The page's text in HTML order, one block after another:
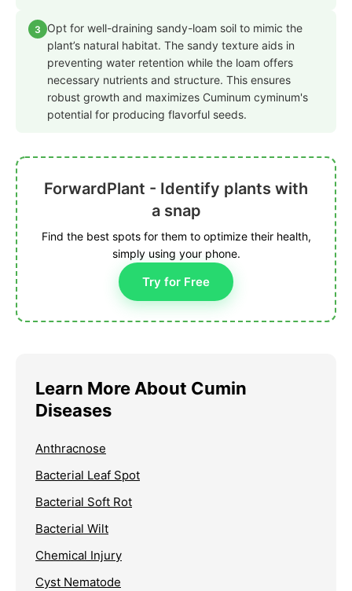
3
Opt for well-draining sandy-loam soil to mimic the
plant’s natural habitat. The sandy texture aids in
preventing water retention while the loam offers
necessary nutrients and structure. This ensures
robust growth and maximizes Cuminum cyminum's
potential for producing flavorful seeds.
ForwardPlant - Identify plants with
a snap
Find the best spots for them to optimize their health,
simply using your phone.
Try for Free
Learn More About Cumin
Diseases
Anthracnose
Bacterial Leaf Spot
Bacterial Soft Rot
Bacterial Wilt
Chemical Injury
Cyst Nematode